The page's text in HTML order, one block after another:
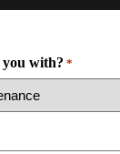
with? *